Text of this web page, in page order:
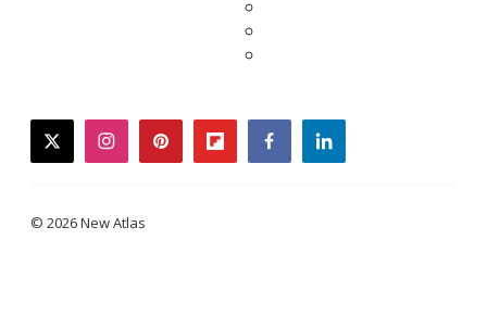
twitterinstagrampinterestflipboardfacebooklinkedin
© 2026 New Atlas